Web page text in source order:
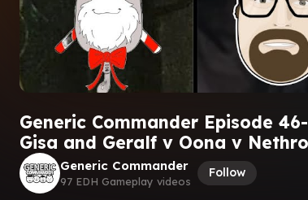
Generic Commander Episode
Gisa and Geralf v Oona v
Generic Commander
97 EDH Gameplay videos
Follow